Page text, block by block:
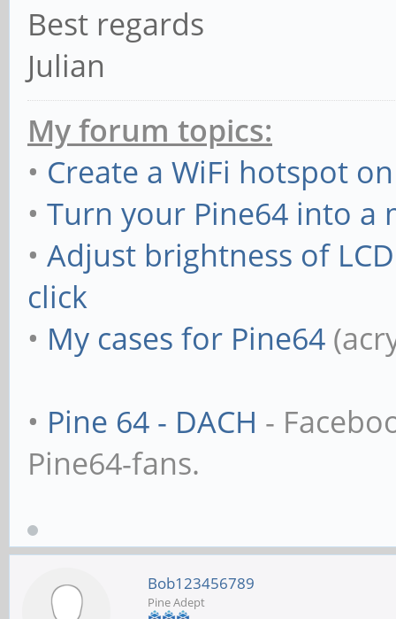
Best regards
Julian
My forum topics:
• Create a WiFi hotspot
• Turn your Pine64 into a
• Adjust brightness of
click
• My cases for Pine64
• Pine 64 - DACH -
Pine64-fans.
Bob123456789
Pine Adept